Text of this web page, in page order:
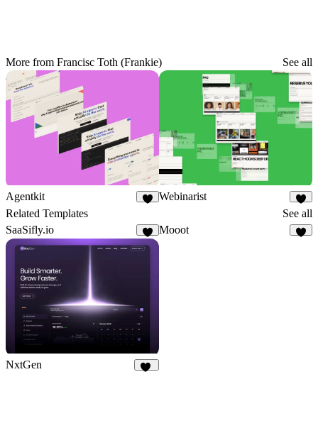
More from Francisc Toth (Frankie) See all
Agentkit Webinarist
4
Related Templates
See all
SaaSifly.io
3
Mooot
NxtGen